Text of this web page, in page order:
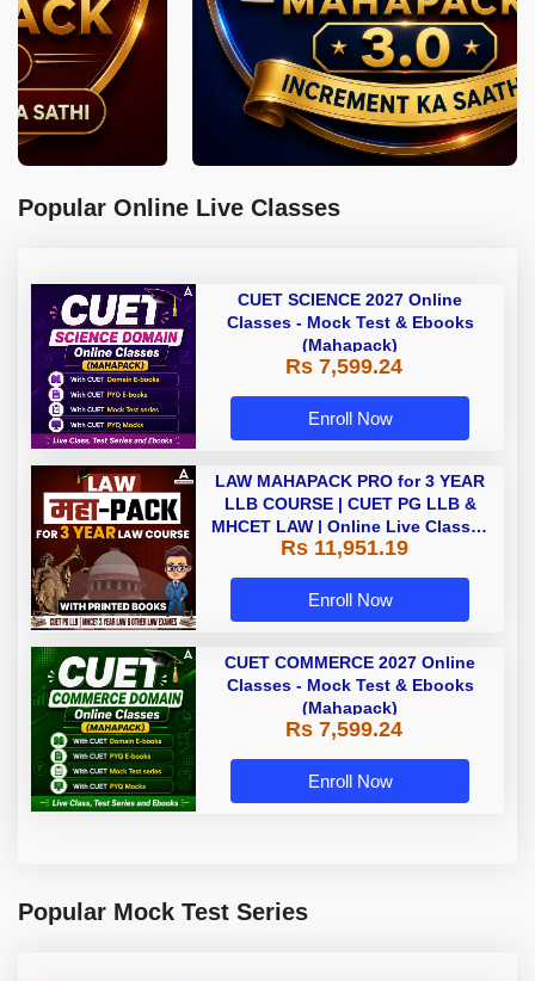
Popular Online Live Classes
CUET SCIENCE 2027 Online
Classes - Mock Test & Ebooks
(Mahapack)
Rs 7,599.24
Enroll Now
LAW MAHAPACK PRO for 3 YEAR
LLB COURSE | CUET PG LLB &
MHCET LAW | Online Live Classes
with Printed Books by Adda 247
Rs 11,951.19
Enroll Now
CUET COMMERCE 2027 Online
Classes - Mock Test & Ebooks
(Mahapack)
Rs 7,599.24
Enroll Now
Popular Mock Test Series